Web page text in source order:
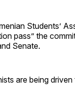
Students’
pass” the
Senate.
are being